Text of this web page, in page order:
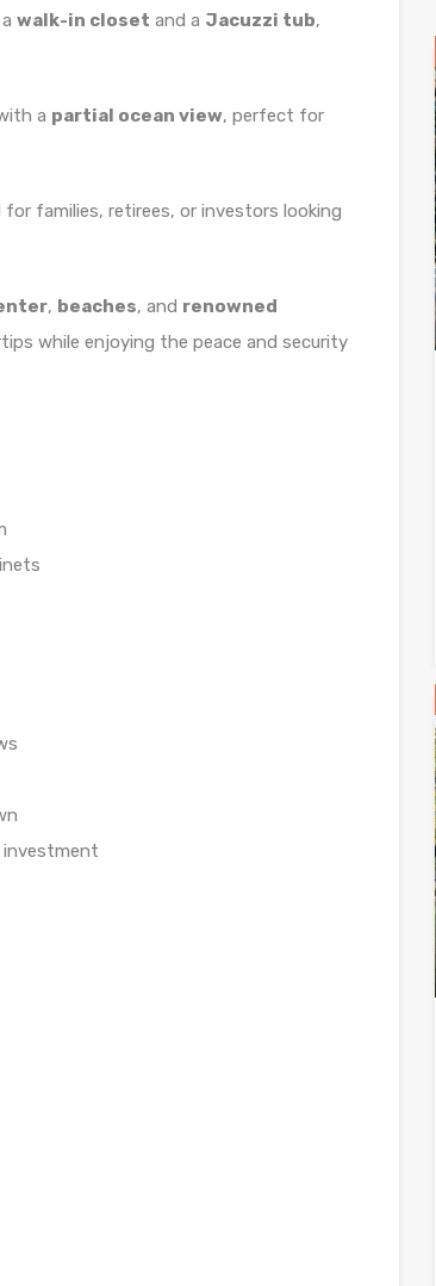
walk-in closet and a Jacuzzi tub,
a partial ocean view, perfect for
for families, retirees, or investors looking
, beaches, and renowned
while enjoying the peace and security
investment